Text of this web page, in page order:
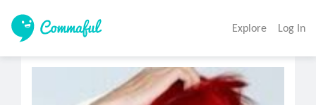
Explore Log In